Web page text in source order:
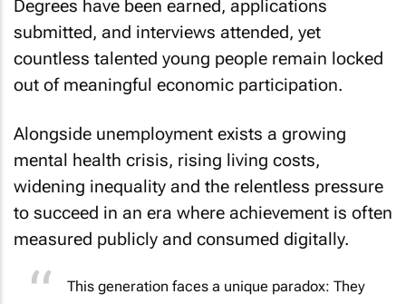
Degrees have been earned, applications
submitted, and interviews attended, yet
countless talented young people remain locked
out of meaningful economic participation.
Alongside unemployment exists a growing
mental health crisis, rising living costs,
widening inequality and the relentless pressure
to succeed in an era where achievement is often
measured publicly and consumed digitally.
This generation faces a unique paradox: They